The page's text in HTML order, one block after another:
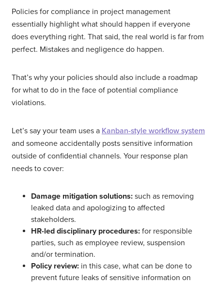
Policies for compliance in project management
essentially highlight what should happen if everyone
does everything right. That said, the real world is far from
perfect. Mistakes and negligence do happen.
That’s why your policies should also include a roadmap
for what to do in the face of potential compliance
violations.
Let’s say your team uses a Kanban-style workflow system
and someone accidentally posts sensitive information
outside of confidential channels. Your response plan
needs to cover:
Damage mitigation solutions: such as removing
leaked data and apologizing to affected
stakeholders.
HR-led disciplinary procedures: for responsible
parties, such as employee review, suspension
and/or termination.
Policy review: in this case, what can be done to
prevent future leaks of sensitive information on